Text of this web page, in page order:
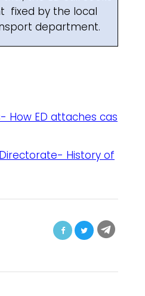
fixed by the local
department.
How ED attaches cas
History of